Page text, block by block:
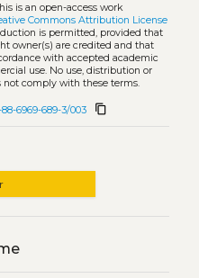
is an open-access work
Commons Attribution License
is permitted, provided that
owner(s) are credited and that
with accepted academic
use. No use, distribution or
comply with these terms.
6969-689-3/003 content_copy